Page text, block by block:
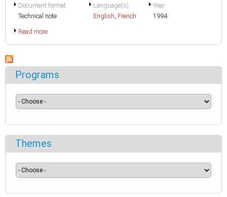
Document format
Technical note
Language(s)
English, French
Year
1994
Read more
Programs
Themes